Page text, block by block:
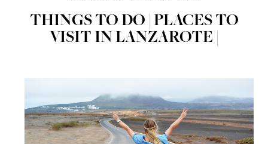
THINGS TO DO | PLACES TO
VISIT IN LANZAROTE |